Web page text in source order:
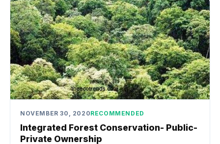
NOVEMBER 30, 2020RECOMMENDED
Integrated Forest Conservation- Public-
Private Ownership